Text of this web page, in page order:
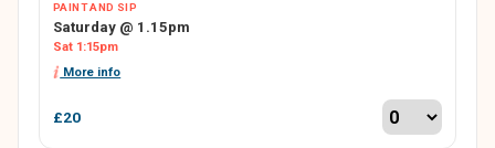
PAINT AND SIP
Saturday @ 1.15pm
Sat 1:15pm
More info
£20